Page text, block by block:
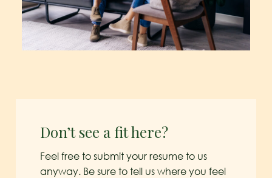
Don’t see a fit here?
Feel free to submit your resume to us
anyway. Be sure to tell us where you feel